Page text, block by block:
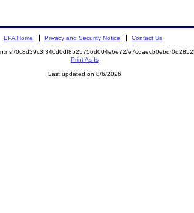
EPA Home Privacy and Security Notice Contact Us
0c8d39c3f340d0df8525756d004e6e72/
Print As-Is
Last updated on 8/6/2026